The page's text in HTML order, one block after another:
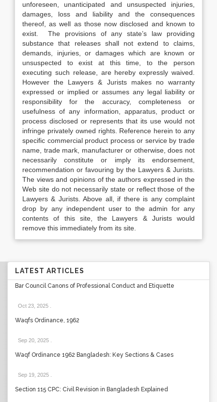
unforeseen, unanticipated and unsuspected injuries,
damages, loss and liability and the consequences
thereof, as well as those now disclosed and known to
exist. The provisions of any state’s law providing
substance that releases shall not extend to claims,
demands, injuries, or damages which are known or
unsuspected to exist at this time, to the person
executing such release, are hereby expressly waived.
However the Lawyers & Jurists makes no warranty
expressed or implied or assumes any legal liability or
responsibility for the accuracy, completeness or
usefulness of any information, apparatus, product or
process disclosed or represents that its use would not
infringe privately owned rights. Reference herein to any
specific commercial product process or service by trade
name, trade mark, manufacturer or otherwise, does not
necessarily constitute or imply its endorsement,
recommendation or favouring by the Lawyers & Jurists.
The views and opinions of the authors expressed in the
Web site do not necessarily state or reflect those of the
Lawyers & Jurists. Above all, if there is any complaint
drop by any independent user to the admin for any
contents of this site, the Lawyers & Jurists would
remove this immediately from its site.
LATEST ARTICLES
Bar Council Canons of Professional Conduct and Etiquette
Oct 23, 2025
Waqfs Ordinance, 1962
Sep 20, 2025
Waqf Ordinance 1962 Bangladesh: Key Sections & Cases
Sep 19, 2025
Section 115 CPC: Civil Revision in Bangladesh Explained